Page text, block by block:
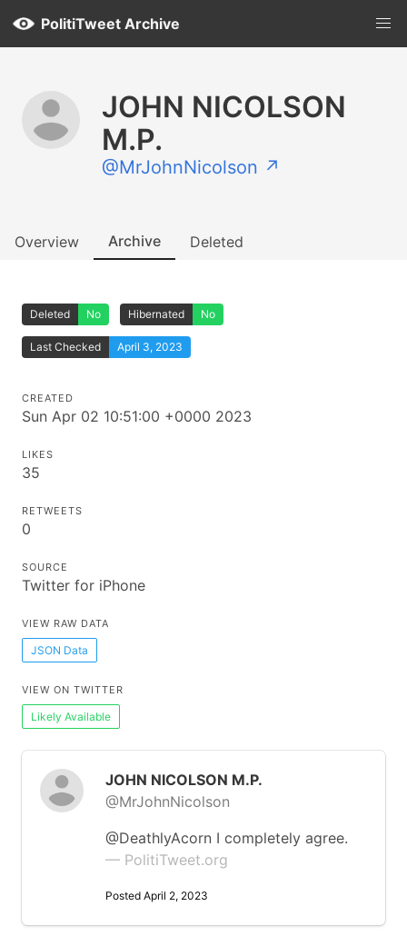
PolitiTweet Archive
JOHN NICOLSON
M.P.
@MrJohnNicolson ↗
Overview Archive Deleted
Deleted No Hibernated No
Last Checked April 3, 2023
CREATED
Sun Apr 02 10:51:00 +0000 2023
LIKES
35
RETWEETS
0
SOURCE
Twitter for iPhone
VIEW RAW DATA
JSON Data
VIEW ON TWITTER
Likely Available
JOHN NICOLSON M.P.
@MrJohnNicolson
@DeathlyAcorn I completely agree.
— PolitiTweet.org
Posted April 2, 2023